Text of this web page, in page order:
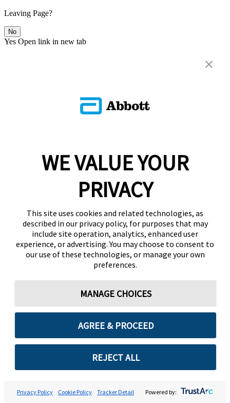
Leaving Page?
No
Yes Open link in new tab
WE VALUE YOUR
PRIVACY
This site uses cookies and related technologies, as
described in our privacy policy, for purposes that may
include site operation, analytics, enhanced user
experience, or advertising. You may choose to consent to
our use of these technologies, or manage your own
preferences.
MANAGE CHOICES
AGREE & PROCEED
REJECT ALL
Privacy Policy Cookie Policy Tracker Detail Powered by: